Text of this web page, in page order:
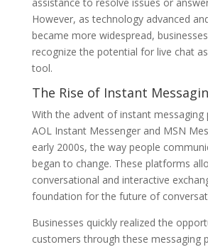
However, as technology advanced
became more widespread,
recognize the potential for live chat
tool.
The Rise of Instant
With the advent of instant messaging
AOL Instant Messenger and MSN
early 2000s, the way people
began to change. These platforms
conversational and interactive
foundation for the future of
Businesses quickly realized the
customers through these messaging